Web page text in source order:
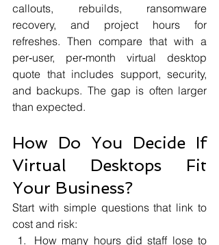
callouts, rebuilds, ransomware
recovery, and project hours for
refreshes. Then compare that with a
per‑user, per‑month virtual desktop
quote that includes support, security,
and backups. The gap is often larger
than expected.
How Do You Decide If
Virtual Desktops Fit
Your Business?
Start with simple questions that link to
cost and risk:
How many hours did staff lose to